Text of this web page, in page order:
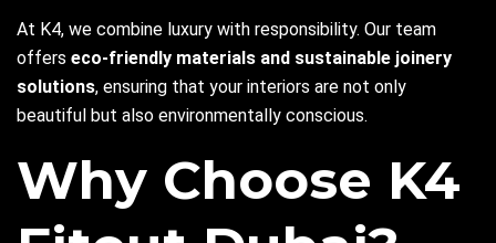
At K4, we combine luxury with responsibility. Our team
offers eco-friendly materials and sustainable joinery
solutions, ensuring that your interiors are not only
beautiful but also environmentally conscious.
Why Choose K4